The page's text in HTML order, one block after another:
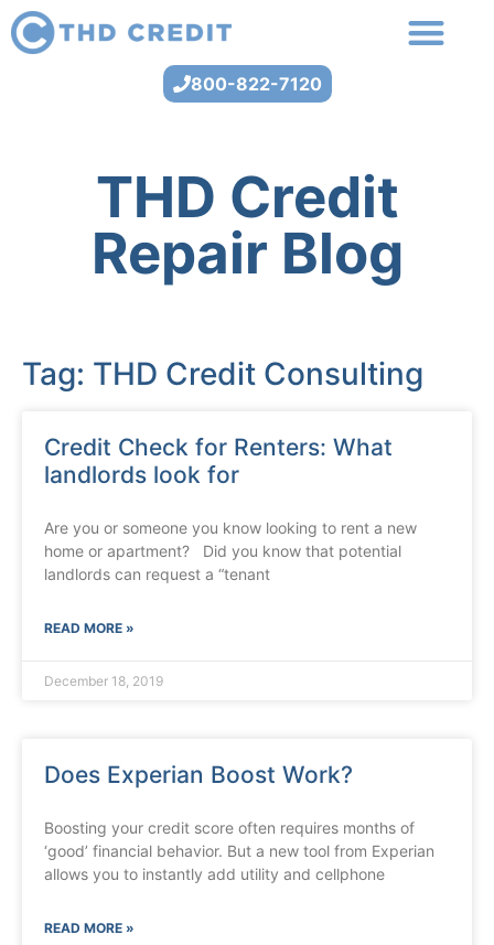
800-822-7120
THD Credit
Repair Blog
Tag: THD Credit Consulting
Credit Check for Renters: What
landlords look for
Are you or someone you know looking to rent a new
home or apartment? Did you know that potential
landlords can request a “tenant
READ MORE »
December 18, 2019
Does Experian Boost Work?
Boosting your credit score often requires months of
‘good’ financial behavior. But a new tool from Experian
allows you to instantly add utility and cellphone
READ MORE »